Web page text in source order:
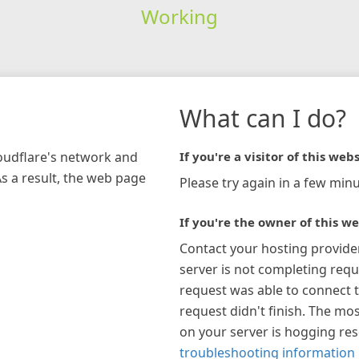
Working
network and
a result, the web page
What can I do?
If you're a visitor of this
Please try again in a few
If you're the owner of this
Contact your hosting
server is not completing
request was able to connect
request didn't finish. The
on your server is hogging
troubleshooting information